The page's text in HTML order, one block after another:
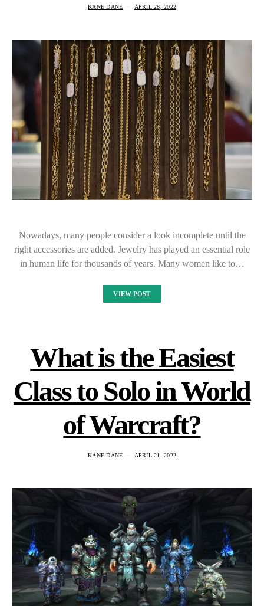
KANE DANE APRIL 28, 2022
Nowadays, many people consider a look incomplete until the
right accessories are added. Jewelry has played an essential role
in human life for thousands of years. Many women like to…
VIEW POST
What is the Easiest
Class to Solo in World
of Warcraft?
KANE DANE APRIL 21, 2022